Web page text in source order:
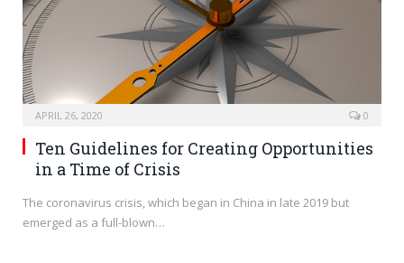
APRIL 26, 2020 0
Ten Guidelines for Creating Opportunities
in a Time of Crisis
The coronavirus crisis, which began in China in late 2019 but
emerged as a full-blown…